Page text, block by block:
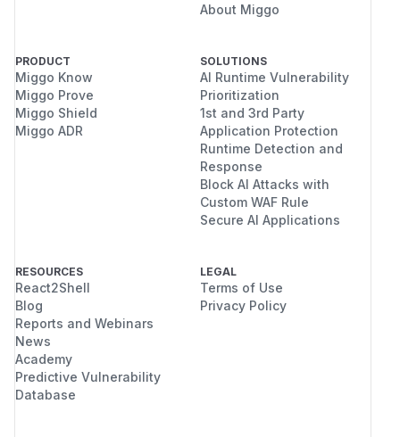
About Miggo
PRODUCT
Miggo Know
Miggo Prove
Miggo Shield
Miggo ADR
SOLUTIONS
AI Runtime Vulnerability
Prioritization
1st and 3rd Party
Application Protection
Runtime Detection and
Response
Block AI Attacks with
Custom WAF Rule
Secure AI Applications
RESOURCES
React2Shell
Blog
Reports and Webinars
News
Academy
Predictive Vulnerability
Database
LEGAL
Terms of Use
Privacy Policy